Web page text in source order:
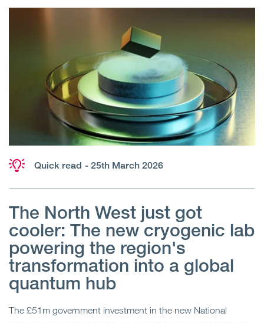
Quick read - 25th March 2026
The North West just got
cooler: The new cryogenic lab
powering the region's
transformation into a global
quantum hub
The £51m government investment in the new National